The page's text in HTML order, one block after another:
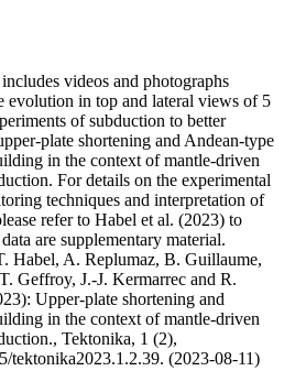
videos and photographs
evolution in top and lateral views of 5
of subduction to better
plate shortening and Andean-type
in the context of mantle-driven
For details on the experimental
techniques and interpretation of
refer to Habel et al. (2023) to
are supplementary material.
Habel, A. Replumaz, B. Guillaume,
Geffroy, J.-J. Kermarrec and R.
Upper-plate shortening and
in the context of mantle-driven
Tektonika, 1 (2),
tektonika2023.1.2.39. (2023-08-11)